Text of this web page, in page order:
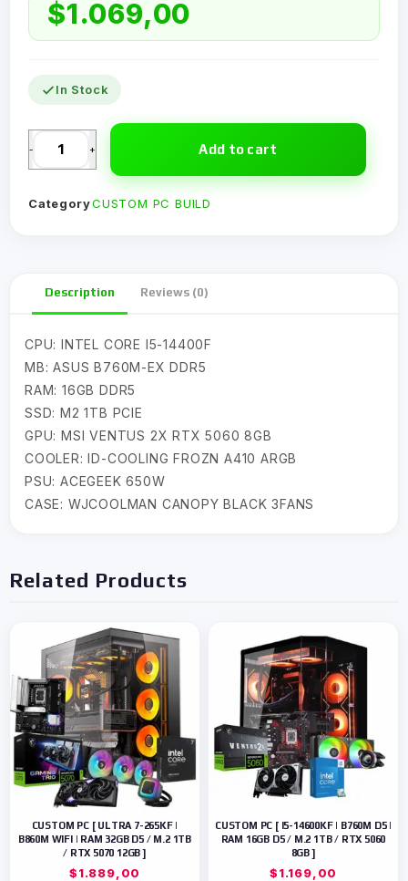
$1.069,00
In Stock
- + Add to cart
CategoryCUSTOM PC BUILD
Description Reviews (0)
CPU: INTEL CORE I5-14400F
MB: ASUS B760M-EX DDR5
RAM: 16GB DDR5
SSD: M2 1TB PCIE
GPU: MSI VENTUS 2X RTX 5060 8GB
COOLER: ID-COOLING FROZN A410 ARGB
PSU: ACEGEEK 650W
CASE: WJCOOLMAN CANOPY BLACK 3FANS
Related Products
CUSTOM PC [ ULTRA 7-265KF |
B860M WIFI | RAM 32GB D5 / M.2 1TB
/ RTX 5070 12GB ]
$1.889,00
CUSTOM PC [ I5-14600KF | B760M D5 |
RAM 16GB D5 / M.2 1TB / RTX 5060
8GB ]
$1.169,00